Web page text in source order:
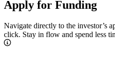
Apply for Funding
Navigate directly to the investor’s
click. Stay in flow and spend less